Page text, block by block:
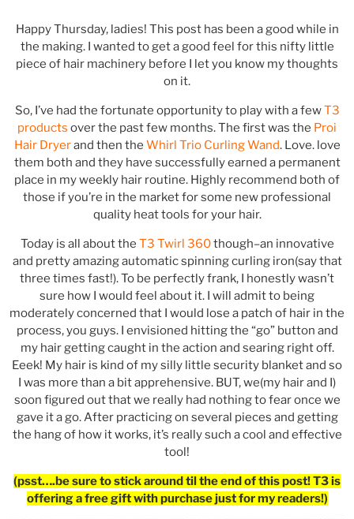
Happy Thursday, ladies! This post has been a good while in
the making. I wanted to get a good feel for this nifty little
piece of hair machinery before I let you know my thoughts
on it.
So, I’ve had the fortunate opportunity to play with a fewT3
products over the past few months. The first was the Proi
Hair Dryerand then the Whirl Trio Curling Wand. Love. love
them both and they have successfully earned a permanent
place in my weekly hair routine. Highly recommend both of
those if you’re in the market for some new professional
quality heat tools for your hair.
Today is all about the T3 Twirl 360though–an innovative
and pretty amazing automatic spinning curling iron(say that
three times fast!). To be perfectly frank, I honestly wasn’t
sure how I would feel about it. I will admit to being
moderately concerned that I would lose a patch of hair in the
process, you guys. I envisioned hitting the “go” button and
my hair getting caught in the action and searing right off.
Eeek! My hair is kind of my silly little security blanket and so
I was more than a bit apprehensive. BUT, we(my hair and I)
soon figured out that we really had nothing to fear once we
gave it a go. After practicing on several pieces and getting
the hang of how it works, it’s really such a cool and effective
tool!
(psst….be sure to stick around til the end of this post! T3 is
offering a free gift with purchase just for my readers!)